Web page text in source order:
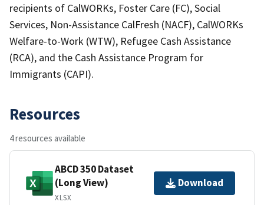
recipients of CalWORKs, Foster Care (FC), Social
Services, Non-Assistance CalFresh (NACF), CalWORKs
Welfare-to-Work (WTW), Refugee Cash Assistance
(RCA), and the Cash Assistance Program for
Immigrants (CAPI).
Resources
4 resources available
ABCD 350 Dataset
(Long View)
XLSX
Download